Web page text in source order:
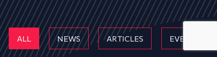
ALL NEWS ARTICLES EVENTS